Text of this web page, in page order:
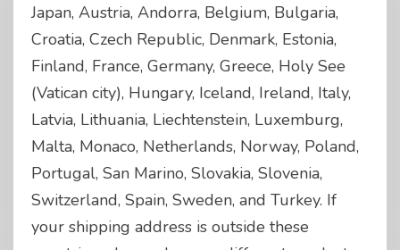
Japan, Austria, Andorra, Belgium, Bulgaria,
Croatia, Czech Republic, Denmark, Estonia,
Finland, France, Germany, Greece, Holy See
(Vatican city), Hungary, Iceland, Ireland, Italy,
Latvia, Lithuania, Liechtenstein, Luxemburg,
Malta, Monaco, Netherlands, Norway, Poland,
Portugal, San Marino, Slovakia, Slovenia,
Switzerland, Spain, Sweden, and Turkey. If
your shipping address is outside these